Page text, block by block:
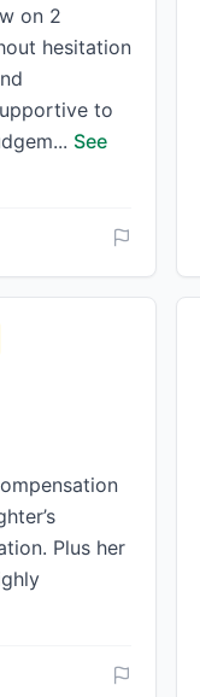
on 2
hesitation
to
... See
Plus her